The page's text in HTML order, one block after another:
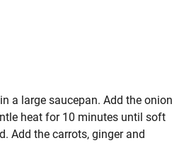
a large saucepan. Add the onion
heat for 10 minutes until soft
Add the carrots, ginger and